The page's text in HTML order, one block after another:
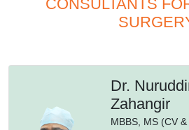
CONSULTANTS
Dr.
Zahangir
MBBS, MS (CV &